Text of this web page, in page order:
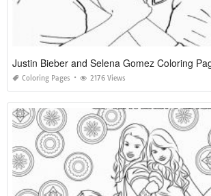
Justin Bieber and Selena Gomez Coloring
Coloring Pages 2176 Views